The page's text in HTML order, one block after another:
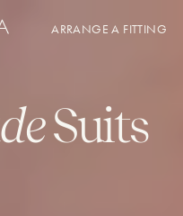
ARRANGE A FITTING
Suits